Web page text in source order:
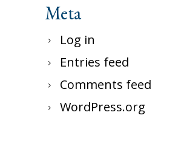
Meta
Log in
Entries feed
Comments feed
WordPress.org